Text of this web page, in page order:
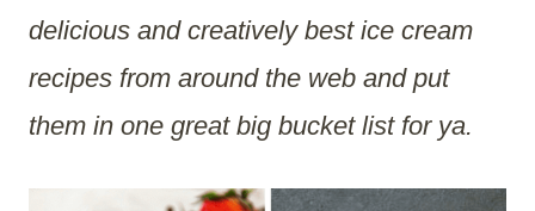
delicious and creatively best ice cream
recipes from around the web and put
them in one great big bucket list for ya.